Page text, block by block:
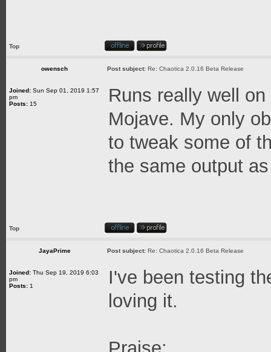
Top
owensch Post subject: Re: Chaotica 2.0.16 Beta Release
Joined: Sun Sep 01, 2019 1:57
pm
Posts: 15
Runs really well
Mojave. My only
to tweak some of
the same output
Top
JayaPrime Post subject: Re: Chaotica 2.0.16 Beta Release
Joined: Thu Sep 19, 2019 6:03
pm
Posts: 1
I've been testing
loving it.